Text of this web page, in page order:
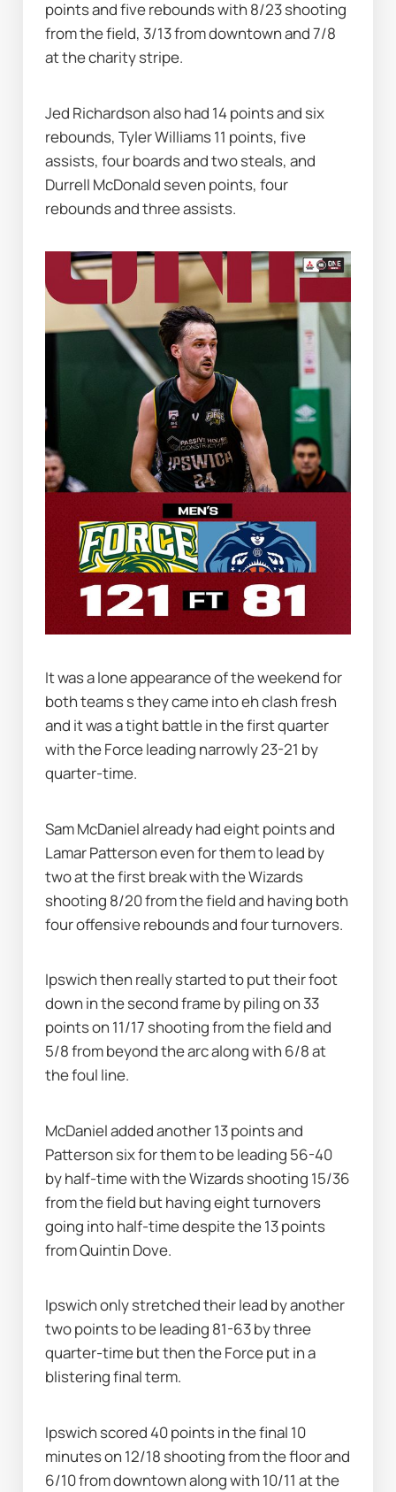
points and five rebounds with 8/23 shooting
from the field, 3/13 from downtown and 7/8
at the charity stripe.
Jed Richardson also had 14 points and six
rebounds, Tyler Williams 11 points, five
assists, four boards and two steals, and
Durrell McDonald seven points, four
rebounds and three assists.
It was a lone appearance of the weekend for
both teams s they came into eh clash fresh
and it was a tight battle in the first quarter
with the Force leading narrowly 23-21 by
quarter-time.
Sam McDaniel already had eight points and
Lamar Patterson even for them to lead by
two at the first break with the Wizards
shooting 8/20 from the field and having both
four offensive rebounds and four turnovers.
Ipswich then really started to put their foot
down in the second frame by piling on 33
points on 11/17 shooting from the field and
5/8 from beyond the arc along with 6/8 at
the foul line.
McDaniel added another 13 points and
Patterson six for them to be leading 56-40
by half-time with the Wizards shooting 15/36
from the field but having eight turnovers
going into half-time despite the 13 points
from Quintin Dove.
Ipswich only stretched their lead by another
two points to be leading 81-63 by three
quarter-time but then the Force put in a
blistering final term.
Ipswich scored 40 points in the final 10
minutes on 12/18 shooting from the floor and
6/10 from downtown along with 10/11 at the